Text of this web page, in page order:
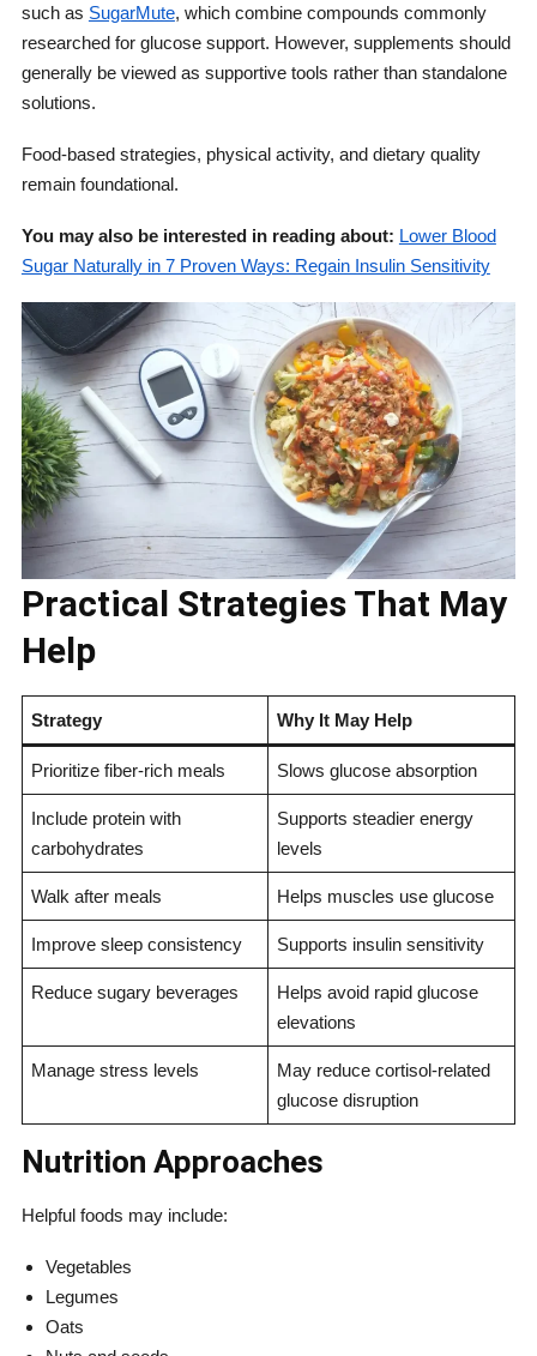
such as SugarMute, which combine compounds commonly
researched for glucose support. However, supplements should
generally be viewed as supportive tools rather than standalone
solutions.
Food-based strategies, physical activity, and dietary quality
remain foundational.
You may also be interested in reading about: Lower Blood
Sugar Naturally in 7 Proven Ways: Regain Insulin Sensitivity
Practical Strategies That May
Help
Strategy Why It May Help
Prioritize fiber-rich meals Slows glucose absorption
Include protein with
carbohydrates
Supports steadier energy
levels
Walk after meals Helps muscles use glucose
Improve sleep consistency Supports insulin sensitivity
Reduce sugary beverages
Helps avoid rapid glucose
elevations
Manage stress levels
May reduce cortisol-related
glucose disruption
Nutrition Approaches
Helpful foods may include:
Vegetables
Legumes
Oats